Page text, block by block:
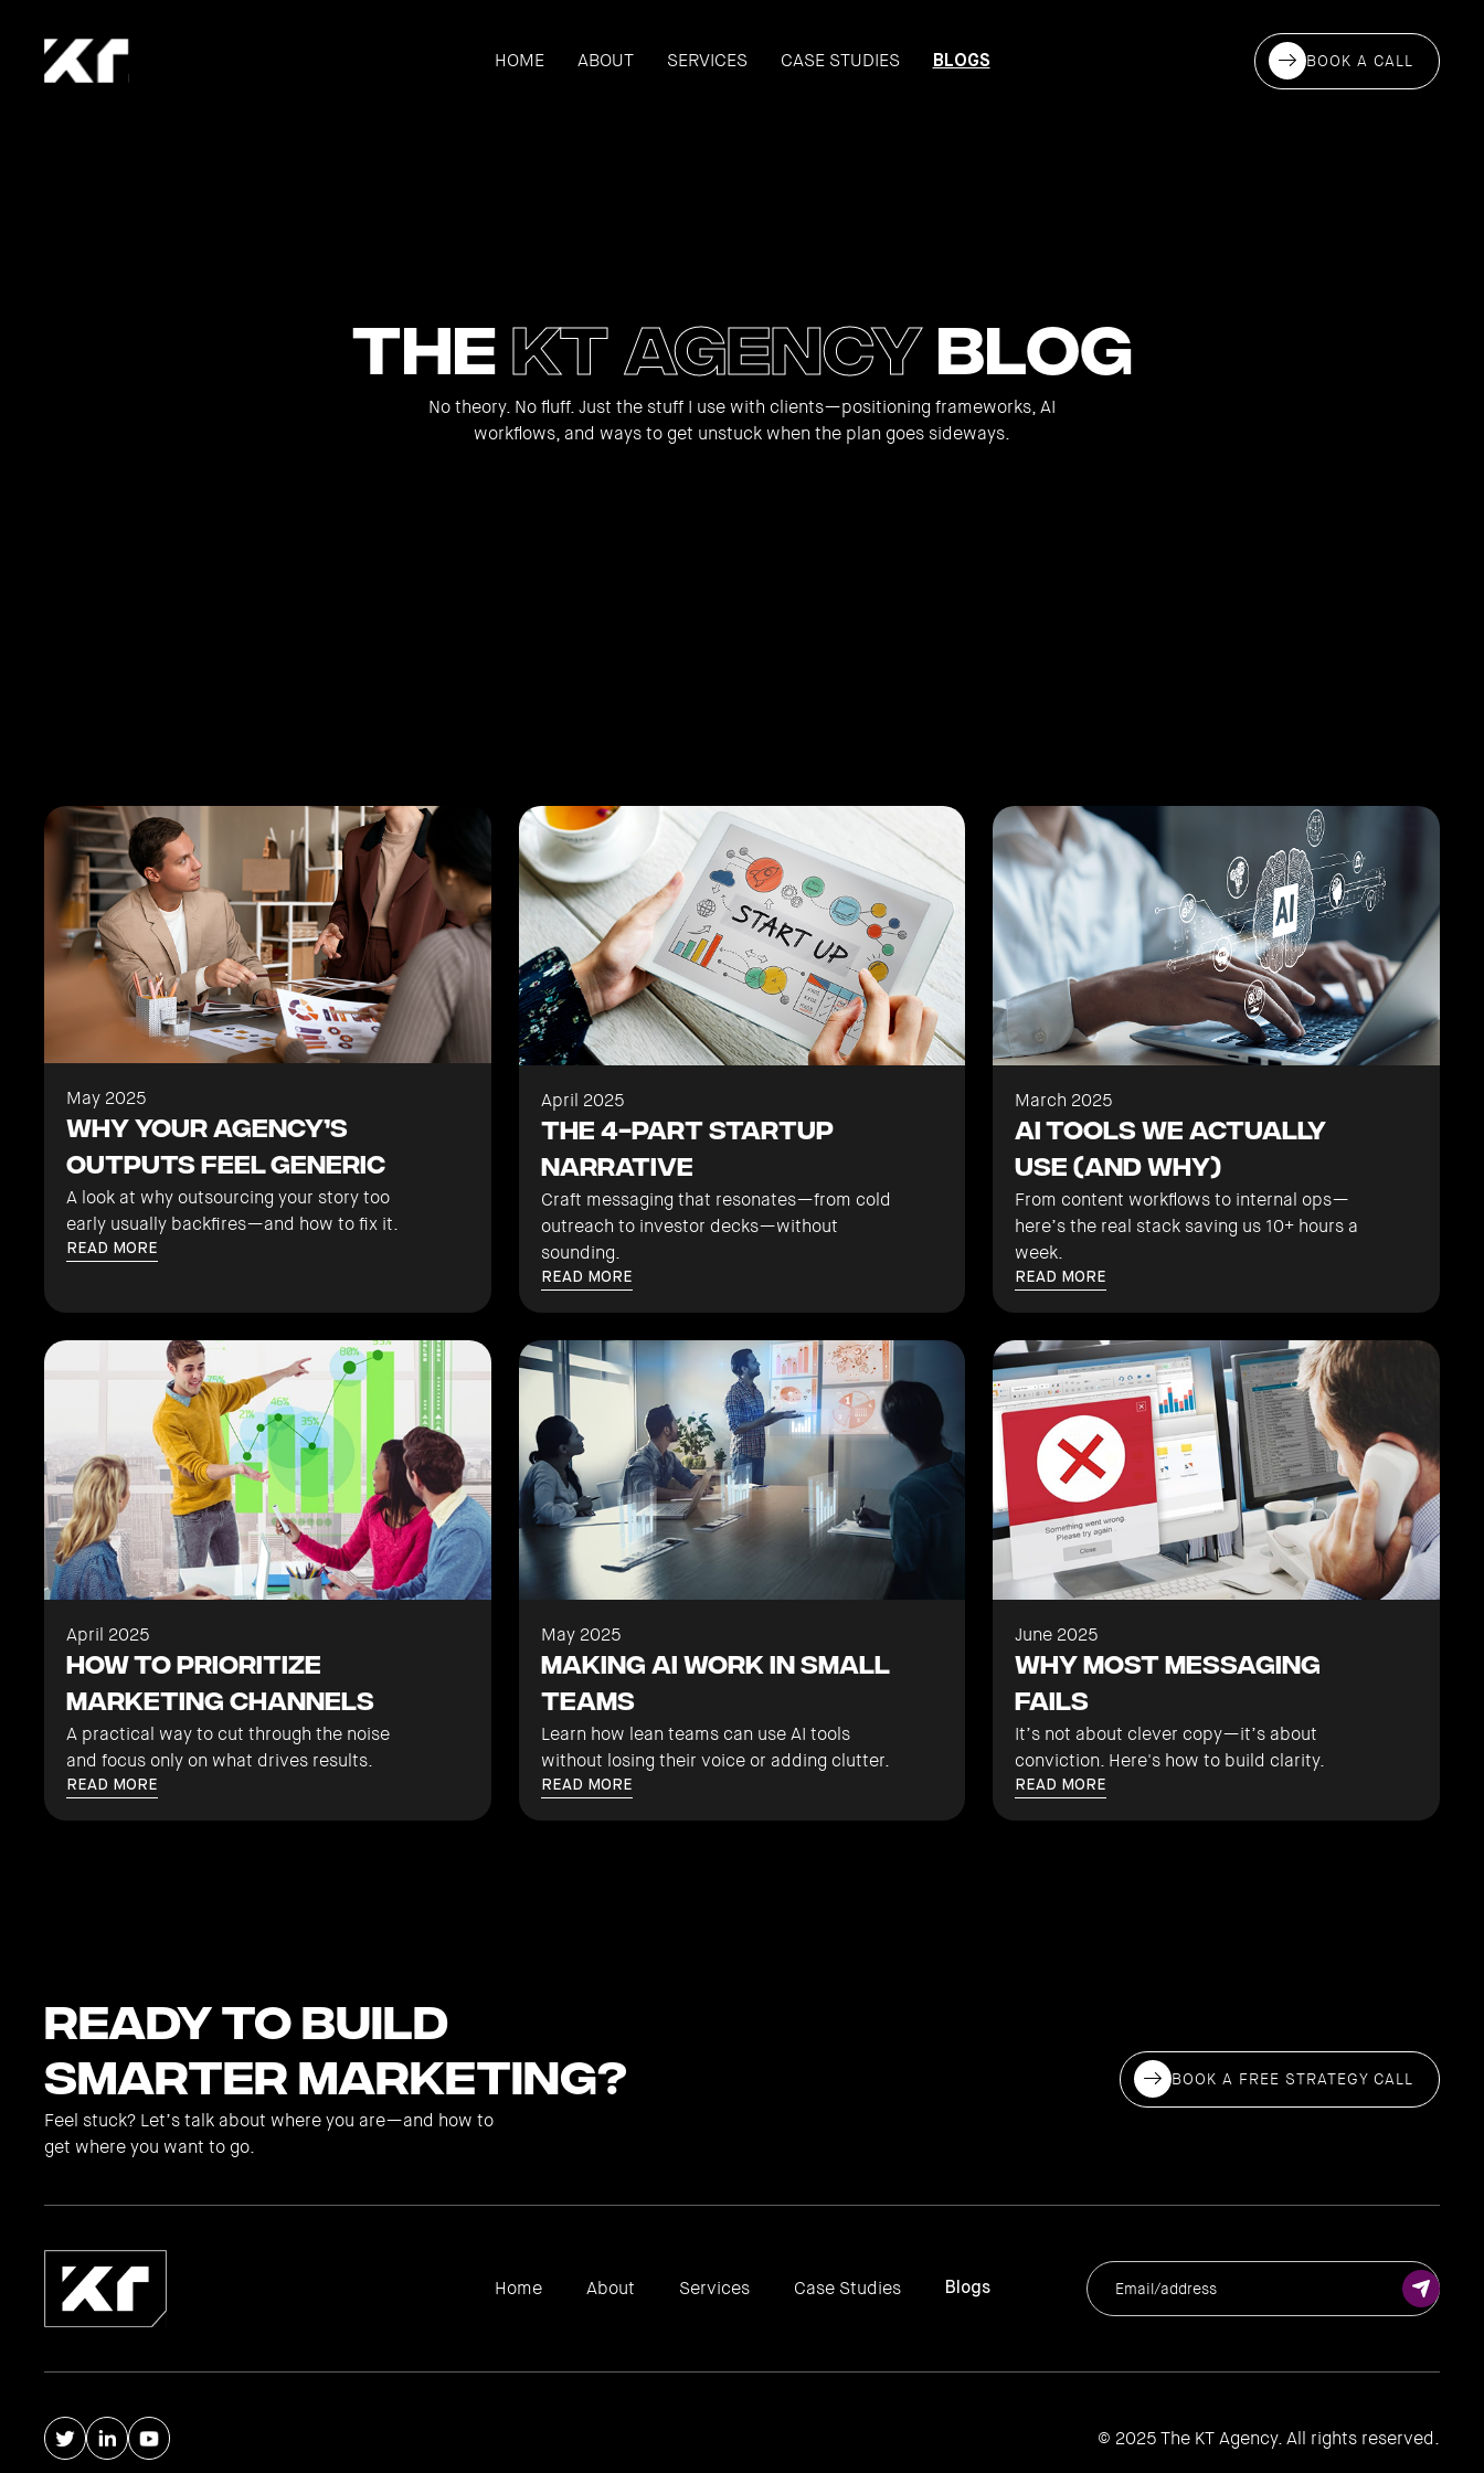
HOME ABOUT SERVICES CASE STUDIES BLOGS BOOK A CALL
The KT Agency Blog
No theory. No fluff. Just the stuff I use with clients—positioning frameworks, AI
workflows, and ways to get unstuck when the plan goes sideways.
May 2025
Why Your Agency’s
Outputs Feel Generic
A look at why outsourcing your story too
early usually backfires—and how to fix it.
READ MORE
April 2025
The 4-Part Startup
Narrative
Craft messaging that resonates—from cold
outreach to investor decks—without
sounding.
READ MORE
March 2025
AI Tools We Actually
Use (And Why)
From content workflows to internal ops—
here’s the real stack saving us 10+ hours a
week.
READ MORE
April 2025
How to Prioritize
Marketing Channels
A practical way to cut through the noise
and focus only on what drives results.
READ MORE
May 2025
Making AI Work in Small
Teams
Learn how lean teams can use AI tools
without losing their voice or adding clutter.
READ MORE
June 2025
Why Most Messaging
Fails
It’s not about clever copy—it’s about
conviction. Here's how to build clarity.
READ MORE
Ready to Build
Smarter Marketing?
Feel stuck? Let’s talk about where you are—and how to
get where you want to go.
BOOK A FREE STRATEGY CALL
Home About Services Case Studies Blogs
© 2025 The KT Agency. All rights reserved.